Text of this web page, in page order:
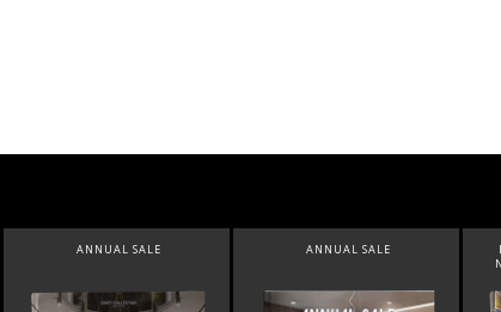
ANNUAL SALE
BEST INTERIOR DESIGNERS